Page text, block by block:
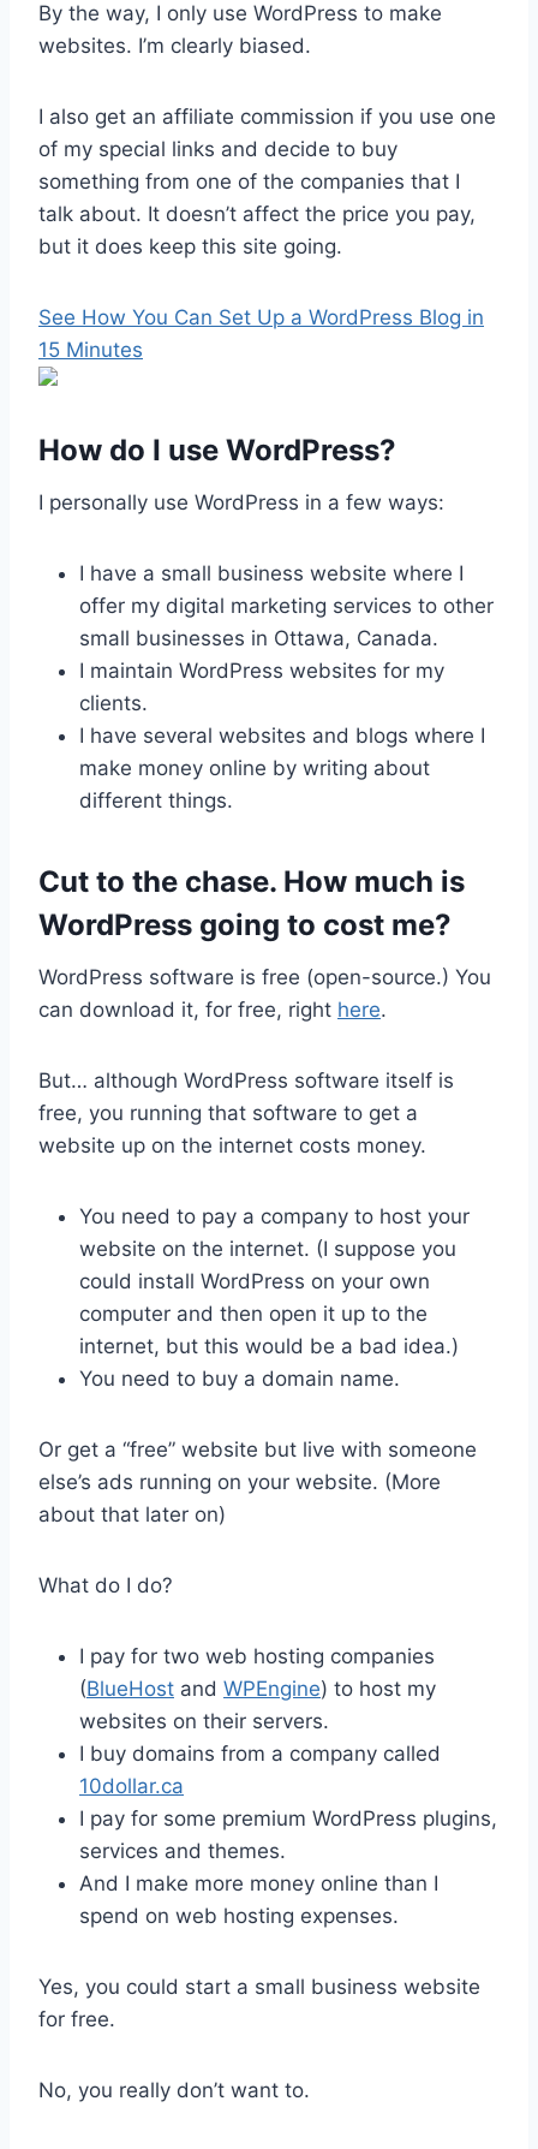
By the way, I only use WordPress to make
websites. I’m clearly biased.
I also get an affiliate commission if you use one
of my special links and decide to buy
something from one of the companies that I
talk about. It doesn’t affect the price you pay,
but it does keep this site going.
See How You Can Set Up a WordPress Blog in
15 Minutes
How do I use WordPress?
I personally use WordPress in a few ways:
I have a small business website where I
offer my digital marketing services to other
small businesses in Ottawa, Canada.
I maintain WordPress websites for my
clients.
I have several websites and blogs where I
make money online by writing about
different things.
Cut to the chase. How much is
WordPress going to cost me?
WordPress software is free (open-source.) You
can download it, for free, right here.
But… although WordPress software itself is
free, you running that software to get a
website up on the internet costs money.
You need to pay a company to host your
website on the internet. (I suppose you
could install WordPress on your own
computer and then open it up to the
internet, but this would be a bad idea.)
You need to buy a domain name.
Or get a “free” website but live with someone
else’s ads running on your website. (More
about that later on)
What do I do?
I pay for two web hosting companies
(BlueHost and WPEngine) to host my
websites on their servers.
I buy domains from a company called
10dollar.ca
I pay for some premium WordPress plugins,
services and themes.
And I make more money online than I
spend on web hosting expenses.
Yes, you could start a small business website
for free.
No, you really don’t want to.